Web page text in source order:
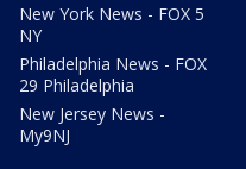
New York News - FOX 5
NY
Philadelphia News - FOX
29 Philadelphia
New Jersey News -
My9NJ